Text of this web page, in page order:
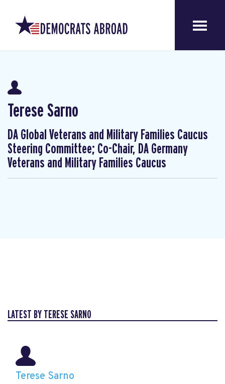
Terese Sarno
DA Global Veterans and Military Families Caucus
Steering Committee; Co-Chair, DA Germany
Veterans and Military Families Caucus
LATEST BY TERESE SARNO
Terese Sarno